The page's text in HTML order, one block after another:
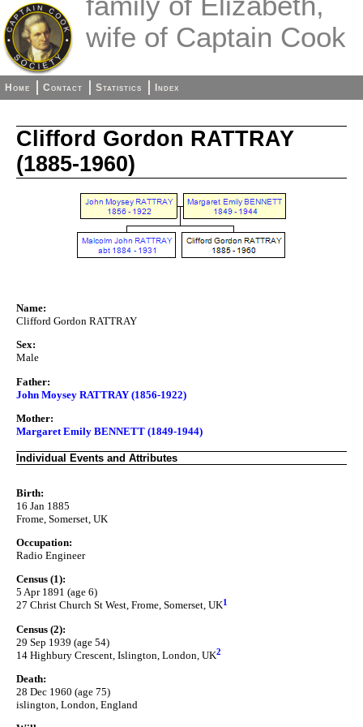
wife of Captain Cook
Home Contact Statistics Index
Clifford Gordon RATTRAY
(1885-1960)
Name:
Clifford Gordon RATTRAY
Sex:
Male
Father:
John Moysey RATTRAY (1856-1922)
Mother:
Margaret Emily BENNETT (1849-1944)
Individual Events and Attributes
Birth:
16 Jan 1885
Frome, Somerset, UK
Occupation:
Radio Engineer
Census (1):
5 Apr 1891 (age 6)
27 Christ Church St West, Frome, Somerset, UK1
Census (2):
29 Sep 1939 (age 54)
14 Highbury Crescent, Islington, London, UK2
Death:
28 Dec 1960 (age 75)
islington, London, England